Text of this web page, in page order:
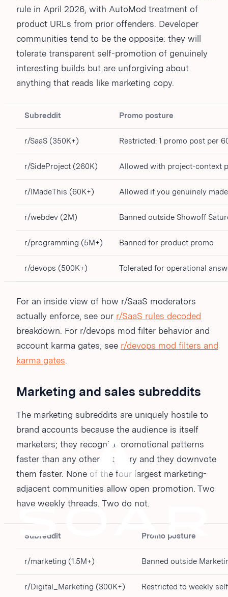
rule in April 2026, with AutoMod treatment of
product URLs from prior offenders. Developer
communities tend to be the opposite: they will
tolerate transparent self-promotion of genuinely
interesting builds but are unforgiving about
anything that reads like marketing copy.
Subreddit Promo posture
r/SaaS (350K+) Restricted: 1 promo post per
r/SideProject (260K) Allowed with project-context
r/IMadeThis (60K+) Allowed if you genuinely
r/webdev (2M) Banned outside Showoff
r/programming (5M+) Banned for product promo
r/devops (500K+) Tolerated for operational
For an inside view of how r/SaaS moderators
actually enforce, see our r/SaaS rules decoded
breakdown. For r/devops mod filter behavior and
account karma gates, see r/devops mod filters and
karma gates.
Marketing and sales subreddits
The marketing subreddits are uniquely hostile to
brand accounts because the audience is itself
marketers; they recognize promotional patterns
faster than any other category and they downvote
them faster. None of the four largest marketing-
adjacent communities allow open promotion. Two
have weekly threads. Two do not.
Subreddit Promo posture
r/marketing (1.5M+) Banned outside
r/Digital_Marketing (300K+) Restricted to weekly